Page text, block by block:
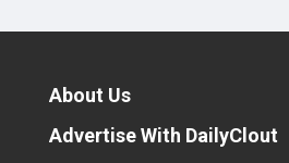
About Us
Advertise With DailyClout